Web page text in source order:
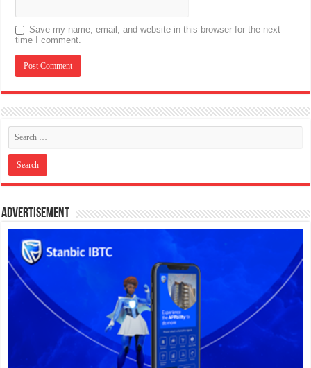
Save my name, email, and website in this browser for the next
time I comment.
Advertisement